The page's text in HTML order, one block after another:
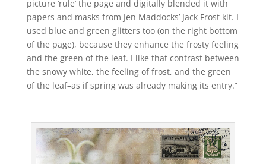
picture ‘rule’ the page and digitally blended it with
papers and masks from Jen Maddocks’ Jack Frost kit. I
used blue and green glitters too (on the right bottom
of the page), because they enhance the frosty feeling
and the green of the leaf. I like that contrast between
the snowy white, the feeling of frost, and the green
of the leaf–as if spring was already making its entry.”